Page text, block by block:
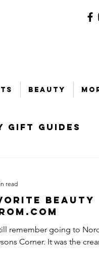
Beauty
Gift Guides
Beauty
remember going to
Corner. It was the
read